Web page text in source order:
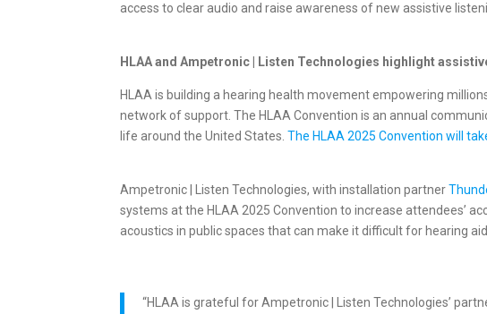
access to clear audio and raise awareness of new assistive
HLAA and Ampetronic | Listen Technologies highlight
HLAA is building a hearing health movement empowering
network of support. The HLAA Convention is an annual
life around the United States.The HLAA 2025 Convention will
Ampetronic | Listen Technologies, with installation partner
systems at the HLAA 2025 Convention to increase attendees’
acoustics in public spaces that can make it difficult for hearing
“HLAA is grateful for Ampetronic | Listen Technologies’